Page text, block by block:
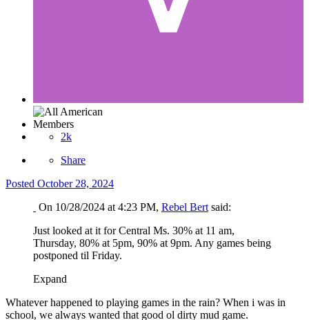
Members
2k
Share
Posted October 28, 2024
On 10/28/2024 at 4:23 PM, Rebel Bert said:
Just looked at it for Central Ms. 30% at 11 am,
Thursday, 80% at 5pm, 90% at 9pm. Any games being
postponed til Friday.
Expand
Whatever happened to playing games in the rain? When i was in
school, we always wanted that good ol dirty mud game.